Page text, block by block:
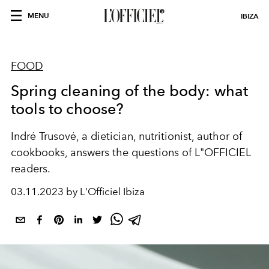
MENU IBIZA
FOOD
Spring cleaning of the body: what
tools to choose?
Indrė Trusovė, a dietician, nutritionist, author of
cookbooks, answers the questions of L"OFFICIEL
readers.
03.11.2023 by L'Officiel Ibiza